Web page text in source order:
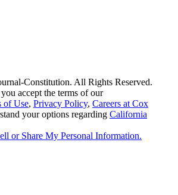
Constitution. All Rights Reserved.
accept the terms of our
of Use, Privacy Policy, Careers at Cox
your options regarding California
or Share My Personal Information.